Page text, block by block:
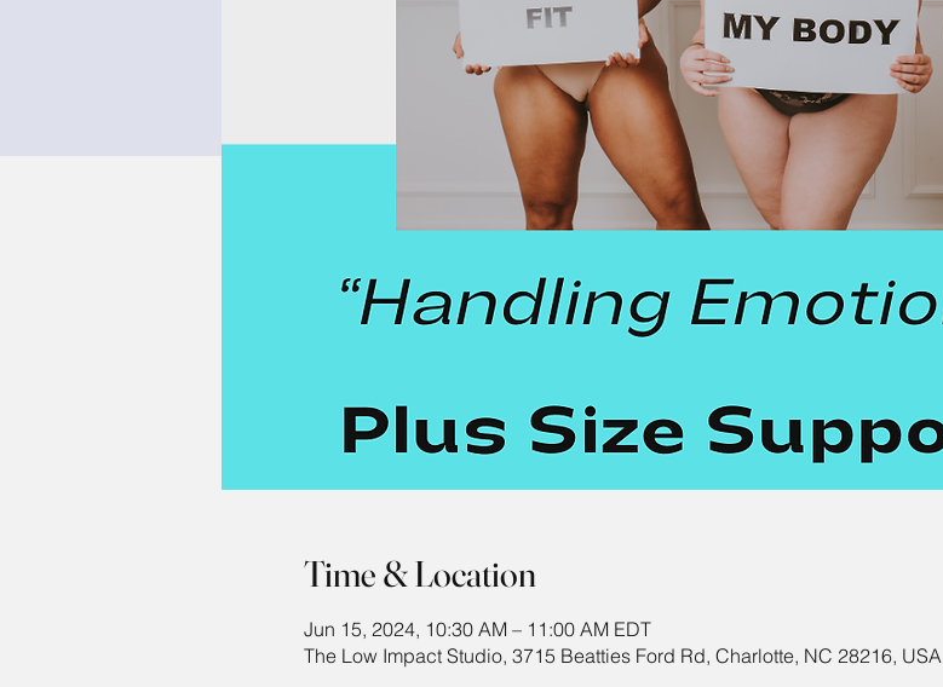
Time & Location
Jun 15, 2024, 10:30 AM – 11:00 AM EDT
The Low Impact Studio, 3715 Beatties Ford Rd, Charlotte, NC 28216, USA